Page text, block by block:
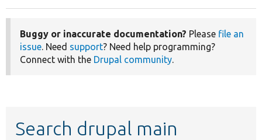
Buggy or inaccurate documentation? Please file an
issue. Need support? Need help programming?
Connect with the Drupal community.
Search drupal main